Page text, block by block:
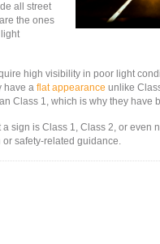
all street
the ones
high visibility in poor light
have aflat appearance unlike
Class 1, which is why they have
sign is Class 1, Class 2, or even
safety-related guidance.